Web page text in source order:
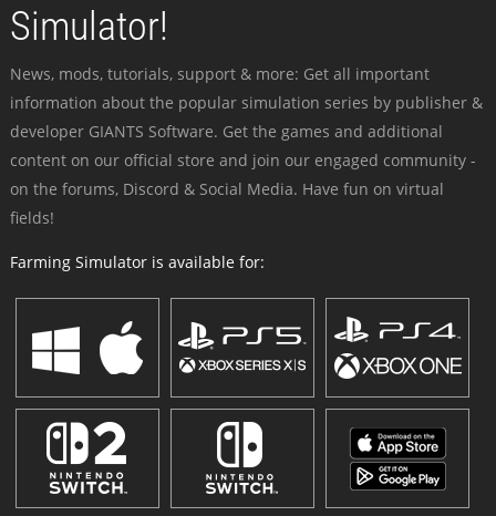
Simulator!
News, mods, tutorials, support & more: Get all important
information about the popular simulation series by publisher &
developer GIANTS Software. Get the games and additional
content on our official store and join our engaged community -
on the forums, Discord & Social Media. Have fun on virtual
fields!
Farming Simulator is available for: